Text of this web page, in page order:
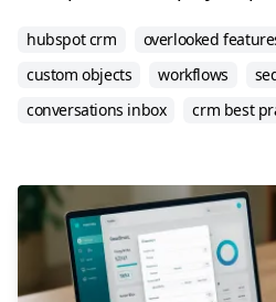
hubspot crm overlooked
custom objects
workflows
conversations inbox
crm best